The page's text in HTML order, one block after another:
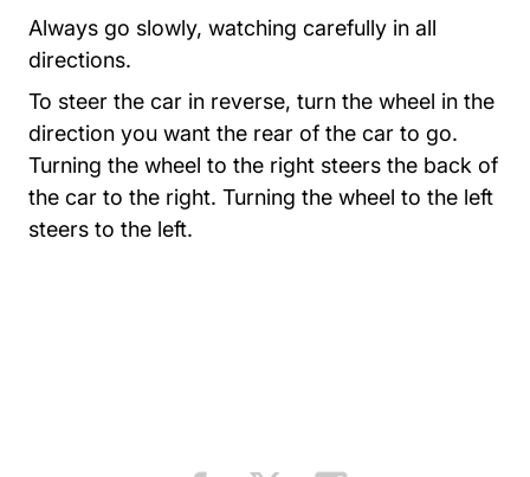
Always go slowly, watching carefully in all
directions.
To steer the car in reverse, turn the wheel in the
direction you want the rear of the car to go.
Turning the wheel to the right steers the back of
the car to the right. Turning the wheel to the left
steers to the left.